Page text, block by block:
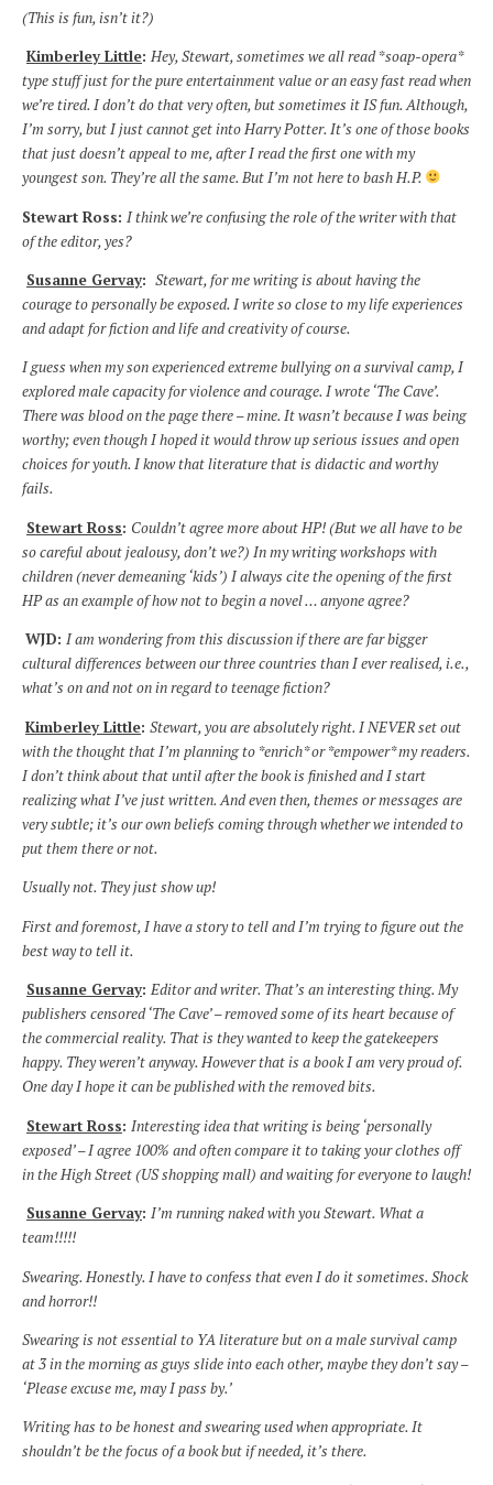
(This is fun, isn’t it?)
Kimberley Little: Hey, Stewart, sometimes we all read *soap-opera*
type stuff just for the pure entertainment value or an easy fast read when
we’re tired. I don’t do that very often, but sometimes it IS fun. Although,
I’m sorry, but I just cannot get into Harry Potter. It’s one of those books
that just doesn’t appeal to me, after I read the first one with my
youngest son. They’re all the same. But I’m not here to bash H.P.
Stewart Ross: I think we’re confusing the role of the writer with that
of the editor, yes?
Susanne Gervay: Stewart, for me writing is about having the
courage to personally be exposed. I write so close to my life experiences
and adapt for fiction and life and creativity of course.
I guess when my son experienced extreme bullying on a survival camp, I
explored male capacity for violence and courage. I wrote ‘The Cave’.
There was blood on the page there – mine. It wasn’t because I was being
worthy; even though I hoped it would throw up serious issues and open
choices for youth. I know that literature that is didactic and worthy
fails.
Stewart Ross: Couldn’t agree more about HP! (But we all have to be
so careful about jealousy, don’t we?) In my writing workshops with
children (never demeaning ‘kids’) I always cite the opening of the first
HP as an example of how not to begin a novel … anyone agree?
WJD: I am wondering from this discussion if there are far bigger
cultural differences betweenour three countries than I ever realised, i.e.,
what’s on and not on in regard to teenage fiction?
Kimberley Little: Stewart, you are absolutely right. I NEVER set out
with the thought that I’m planning to *enrich* or *empower* my readers.
I don’t think about that until after the book is finished and I start
realizing what I’ve just written. And even then, themes or messages are
very subtle; it’s our own beliefs coming through whether we intended to
put them there or not.
Usually not. They just show up!
First and foremost, I have a story to tell and I’m trying to figure out the
best way to tell it.
Susanne Gervay: Editor and writer. That’s an interesting thing. My
publishers censored ‘The Cave’ – removed some of its heart because of
the commercial reality. That is they wanted to keep the gatekeepers
happy. They weren’t anyway. However that is a book I am very proud of.
One day I hope it can be published with the removed bits.
Stewart Ross: Interesting idea that writing is being ‘personally
exposed’ – I agree 100% and often compare it to taking your clothes off
in the High Street (US shopping mall) and waiting for everyone to laugh!
Susanne Gervay: I’m running naked with you Stewart. What a
team!!!!!
Swearing. Honestly. I have to confess that even I do it sometimes. Shock
and horror!!
Swearing is not essential to YA literature but on a male survival camp
at 3 in the morning as guys slide into each other, maybe they don’t say –
‘Please excuse me, may I pass by.’
Writing has to be honest and swearing used when appropriate. It
shouldn’t be the focus of a book but if needed, it’s there.